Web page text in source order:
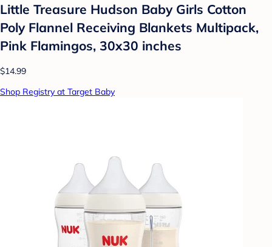
Little Treasure Hudson Baby Girls Cotton
Poly Flannel Receiving Blankets Multipack,
Pink Flamingos, 30x30 inches
$14.99
Shop Registry at Target Baby